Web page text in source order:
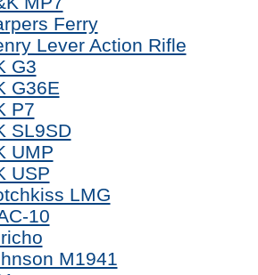
Ferry
Lever Action Rifle
G3
G36E
P7
SL9SD
UMP
USP
LMG
10
M1941